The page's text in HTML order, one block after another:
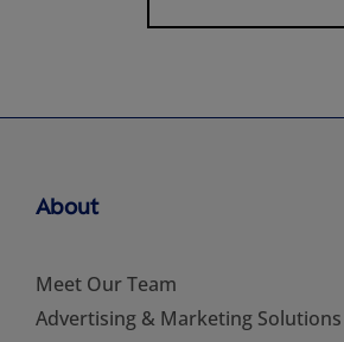
About
Meet Our Team
Advertising & Marketing Solutions